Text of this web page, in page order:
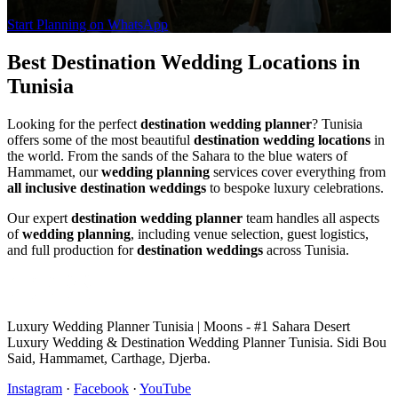
Start Planning on WhatsApp
Best Destination Wedding Locations in
Tunisia
Looking for the perfect destination wedding planner? Tunisia
offers some of the most beautiful destination wedding locations in
the world. From the sands of the Sahara to the blue waters of
Hammamet, ourwedding planning services cover everything from
all inclusive destination weddings to bespoke luxury celebrations.
Our expert destination wedding planner team handles all aspects
ofwedding planning, including venue selection, guest logistics,
and full production fordestination weddings across Tunisia.
Luxury Wedding Planner Tunisia | Moons - #1 Sahara Desert
Luxury Wedding & Destination Wedding Planner Tunisia. Sidi Bou
Said, Hammamet, Carthage, Djerba.
Instagram · Facebook · YouTube